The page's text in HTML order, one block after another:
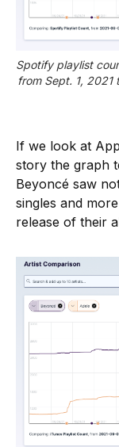
Spotify playlist
from Sept. 1,
If we look at
story the graph
Beyoncé saw
singles and
release of their